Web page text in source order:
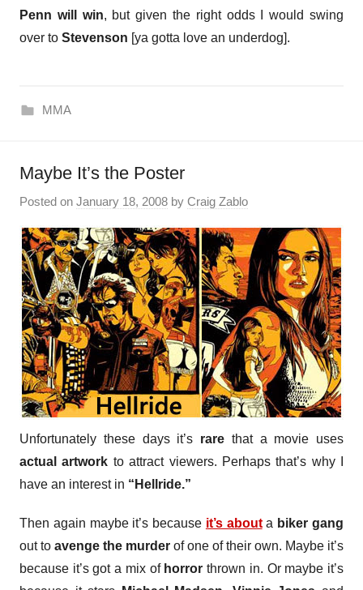
Penn will win, but given the right odds I would swing
over to Stevenson [ya gotta love an underdog].
MMA
Maybe It’s the Poster
Posted on January 18, 2008 by Craig Zablo
Unfortunately these days it’s rare that a movie uses
actual artwork to attract viewers. Perhaps that’s why I
have an interest in “Hellride.”
Then again maybe it’s because it’s abouta biker gang
out to avenge the murder of one of their own. Maybe it’s
because it’s got a mix of horrorthrown in. Or maybe it’s